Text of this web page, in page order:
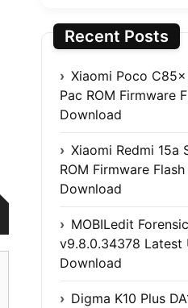
Recent Posts
Xiaomi Poco C85x
Pac ROM Firmware
Download
Xiaomi Redmi 15a
ROM Firmware
Download
MOBILedit
v9.8.0.34378 Latest
Download
Digma K10 Plus